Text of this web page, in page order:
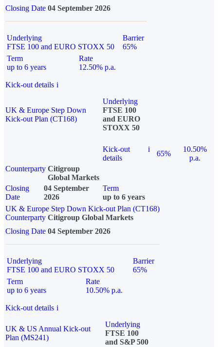
Closing Date 04 September 2026
Underlying
FTSE 100 and EURO STOXX 50
Barrier
65%
Term
up to 6 years
Rate
12.50% p.a.
Kick-out details i
UK & Europe Step Down
Kick-out Plan (CT168)
Underlying
FTSE 100
and EURO
STOXX 50
Kick-out
details
i
65%
10.50%
p.a.
Counterparty Citigroup
Global Markets
Closing
Date
04 September
2026
Term
up to 6 years
UK & Europe Step Down Kick-out Plan (CT168)
Counterparty Citigroup Global Markets
Closing Date 04 September 2026
Underlying
FTSE 100 and EURO STOXX 50
Barrier
65%
Term
up to 6 years
Rate
10.50% p.a.
Kick-out details i
UK & US Annual Kick-out
Plan (MS241)
Underlying
FTSE 100
and S&P 500